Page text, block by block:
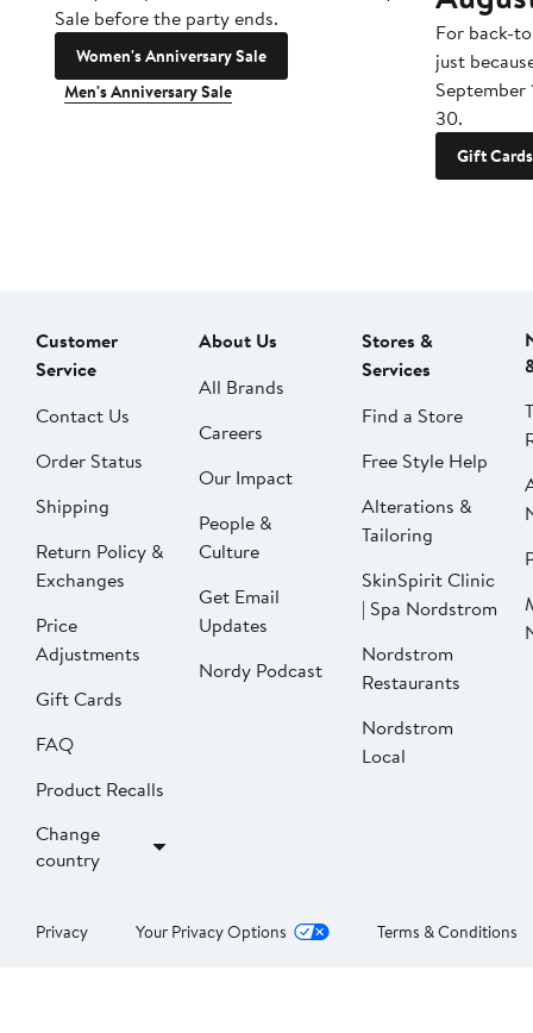
Sale before the party ends.
Women's Anniversary Sale
Men's Anniversary Sale
For back-
just
September
30.
Gift Cards
Customer
Service
Contact Us
Order Status
Shipping
Return Policy &
Exchanges
Price
Adjustments
Gift Cards
FAQ
Product Recalls
Change
country
About Us
All Brands
Careers
Our Impact
People &
Culture
Get Email
Updates
Nordy Podcast
Stores &
Services
Find a Store
Free Style Help
Alterations &
Tailoring
SkinSpirit Clinic
| Spa Nordstrom
Nordstrom
Restaurants
Nordstrom
Local
Privacy Your Privacy Options Terms & Conditions